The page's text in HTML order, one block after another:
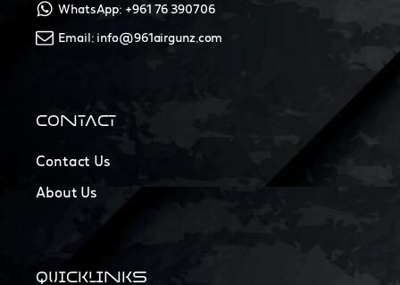
WhatsApp: +961 76 390706
Email: info@961airgunz.com
CONTACT
Contact Us
About Us
QUICKLINKS